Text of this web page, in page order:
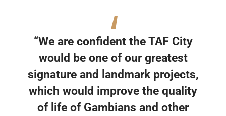
“We are confident the TAF City
would be one of our greatest
signature and landmark projects,
which would improve the quality
of life of Gambians and other